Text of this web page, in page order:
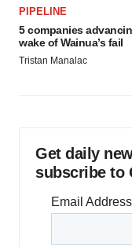
PIPELINE
5 companies
wake of Wainua’s fail
Tristan Manalac
Get daily
subscribe to